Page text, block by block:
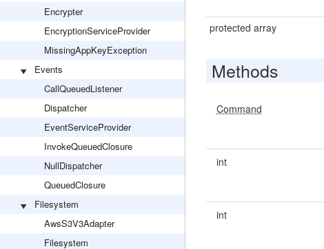
Encrypter
EncryptionServiceProvider
MissingAppKeyException
Events
CallQueuedListener
Dispatcher
EventServiceProvider
InvokeQueuedClosure
NullDispatcher
QueuedClosure
Filesystem
AwsS3V3Adapter
Filesystem
protected array
Methods
Command
int
int